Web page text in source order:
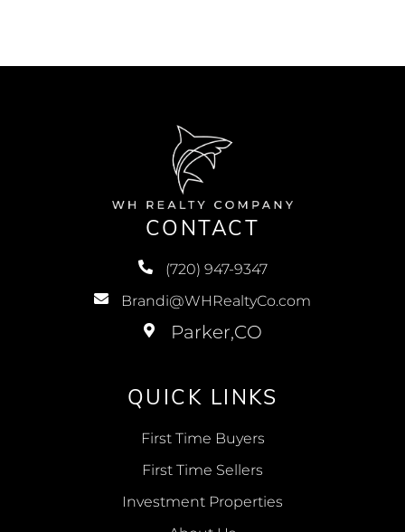
CONTACT
(720) 947-9347
Brandi@WHRealtyCo.com
QUICK LINKS
First Time Buyers
First Time Sellers
Investment Properties